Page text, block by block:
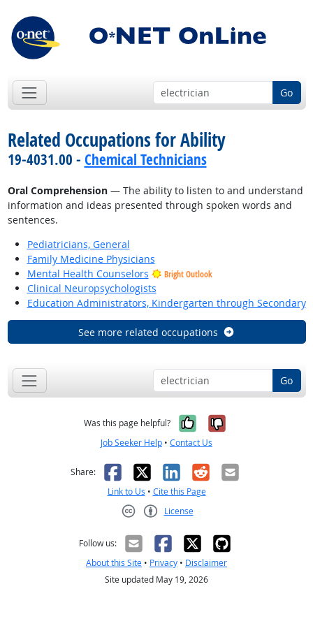
Go
Related Occupations for Ability
19-4031.00 - Chemical Technicians
Oral Comprehension— The ability to listen to and understand
information and ideas presented through spoken words and
sentences.
Pediatricians, General
Family Medicine Physicians
Mental Health Counselors
Bright Outlook
Clinical Neuropsychologists
Education Administrators, Kindergarten through Secondary
See more related occupations
Go
Was this page helpful? Yes, it was
No, it was
Job Seeker Help • Contact Us
Share: Facebook
X LinkedIn
RedditEmail
Link to Us • Cite this Page
License
Follow us:
About this Site • Privacy • Disclaimer
Site updated May 19, 2026